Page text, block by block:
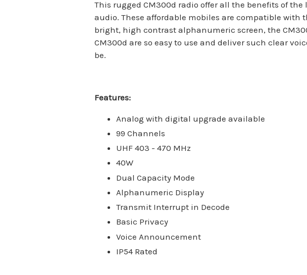
This rugged CM300d radio offer all the benefits of
audio. These affordable mobiles are compatible with
bright, high contrast alphanumeric screen, the
CM300d are so easy to use and deliver such clear
be.
Features:
Analog with digital upgrade available
99 Channels
UHF 403 - 470 MHz
40W
Dual Capacity Mode
Alphanumeric Display
Transmit Interrupt in Decode
Basic Privacy
Voice Announcement
IP54 Rated